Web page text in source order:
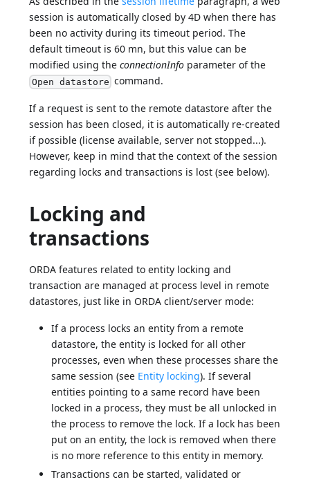
session is automatically closed by 4D when there has
been no activity during its timeout period. The
default timeout is 60 mn, but this value can be
modified using theconnectionInfo parameter of the
Open datastore command.
If a request is sent to the remote datastore after the
session has been closed, it is automatically re-created
if possible (license available, server not stopped...).
However, keep in mind that the context of the session
regarding locks and transactions is lost (see below).
Locking and
transactions
ORDA features related to entity locking and
transaction are managed at process level in remote
datastores, just like in ORDA client/server mode:
If a process locks an entity from a remote
datastore, the entity is locked for all other
processes, even when these processes share the
same session (see Entity locking). If several
entities pointing to a same record have been
locked in a process, they must be all unlocked in
the process to remove the lock. If a lock has been
put on an entity, the lock is removed when there
is no more reference to this entity in memory.
Transactions can be started, validated or